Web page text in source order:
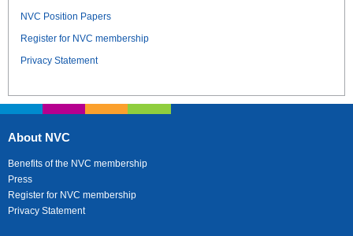
NVC Position Papers
Register for NVC membership
Privacy Statement
About NVC
Benefits of the NVC membership
Press
Register for NVC membership
Privacy Statement